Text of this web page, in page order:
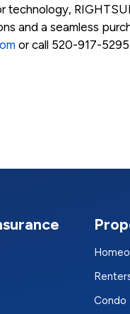
and a seamless
or call 520-917-5295.
Condo